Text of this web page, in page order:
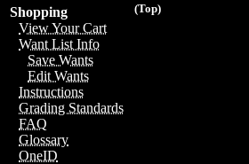
(Top)
Shopping
View Your Cart
Want List Info
Save Wants
Edit Wants
Instructions
Grading Standards
FAQ
Glossary
OneID